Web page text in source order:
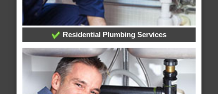
Residential Plumbing Services